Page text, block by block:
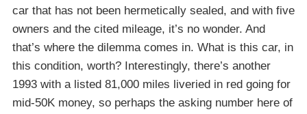
car that has not been hermetically sealed, and with five
owners and the cited mileage, it’s no wonder. And
that’s where the dilemma comes in. What is this car, in
this condition, worth? Interestingly, there’s another
1993 with a listed 81,000 miles liveried in red going for
mid-50K money, so perhaps the asking number here of